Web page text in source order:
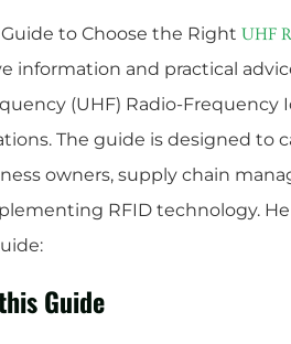
to Choose the Right UHF
information and practical
(UHF) Radio-Frequency
The guide is designed to
owners, supply chain
RFID technology.
Guide